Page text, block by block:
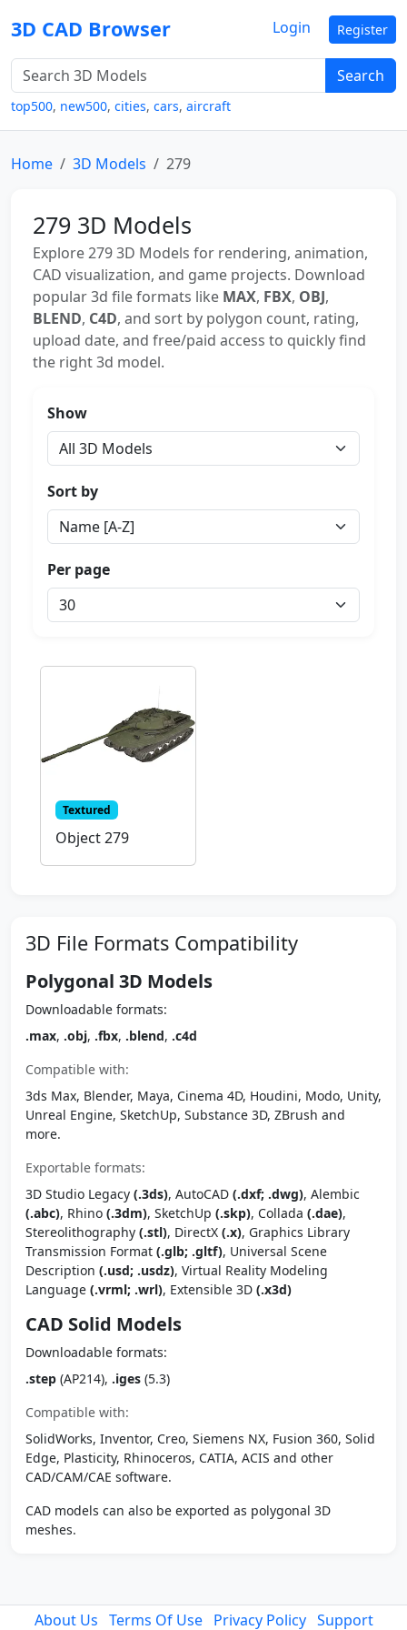
3D CAD Browser
Search
top500, new500, cities, cars, aircraft
Login Register
Home 3D Models 279
279 3D Models
Explore 279 3D Models for rendering, animation,
CAD visualization, and game projects. Download
popular 3d file formats like MAX, FBX, OBJ,
BLEND, C4D, and sort by polygon count, rating,
upload date, and free/paid access to quickly find
the right 3d model.
Show
Sort by
Per page
Textured
Object 279
3D File Formats Compatibility
Polygonal 3D Models
Downloadable formats:
.max, .obj, .fbx, .blend, .c4d
Compatible with:
3ds Max, Blender, Maya, Cinema 4D, Houdini, Modo, Unity,
Unreal Engine, SketchUp, Substance 3D, ZBrush and
more.
Exportable formats:
3D Studio Legacy (.3ds), AutoCAD (.dxf; .dwg), Alembic
(.abc), Rhino (.3dm), SketchUp (.skp), Collada (.dae),
Stereolithography (.stl), DirectX (.x), Graphics Library
Transmission Format (.glb; .gltf), Universal Scene
Description (.usd; .usdz), Virtual Reality Modeling
Language (.vrml; .wrl), Extensible 3D (.x3d)
CAD Solid Models
Downloadable formats:
.step (AP214), .iges (5.3)
Compatible with:
SolidWorks, Inventor, Creo, Siemens NX, Fusion 360, Solid
Edge, Plasticity, Rhinoceros, CATIA, ACIS and other
CAD/CAM/CAE software.
CAD models can also be exported as polygonal 3D
meshes.
About Us Terms Of Use Privacy Policy Support